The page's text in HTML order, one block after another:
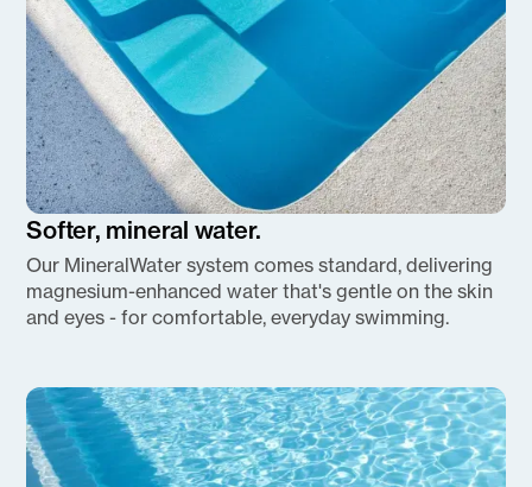
Softer, mineral water.
Our MineralWater system comes standard, delivering
magnesium-enhanced water that's gentle on the skin
and eyes - for comfortable, everyday swimming.